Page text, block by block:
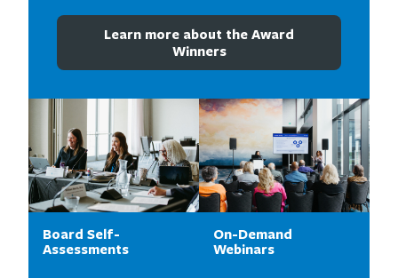
Learn more about the Award
Winners
Board Self-
Assessments
On-Demand
Webinars